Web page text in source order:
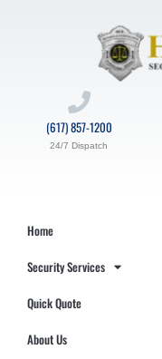
(617) 857-1200
24/7 Dispatch
Home
Security Services
Quick Quote
About Us